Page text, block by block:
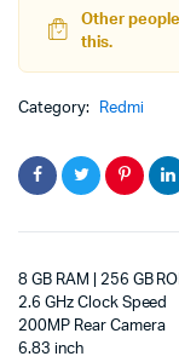
256
GB)
RAM)
Other
this.
Category: Redmi
8 GB RAM | 256 GB
2.6 GHz Clock Speed
200MP Rear Camera
6.83 inch